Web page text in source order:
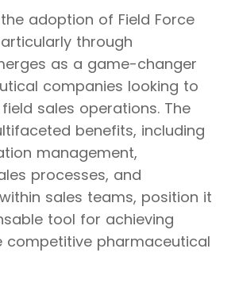
adoption of Field Force
through
as a game-changer
companies looking to
sales operations. The
benefits, including
management,
processes, and
sales teams, position it
tool for achieving
competitive pharmaceutical